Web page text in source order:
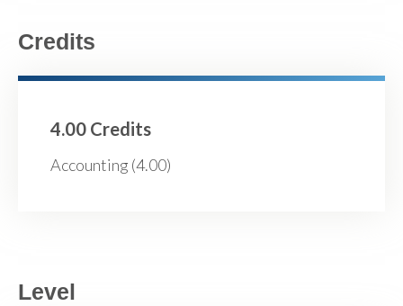
Credits
4.00 Credits
Accounting (4.00)
Level